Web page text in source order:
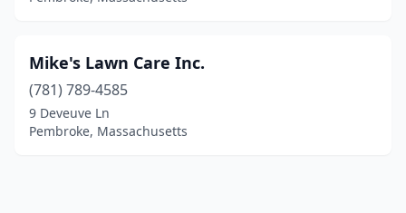
Mike's Lawn Care Inc.
(781) 789-4585
9 Deveuve Ln
Pembroke, Massachusetts